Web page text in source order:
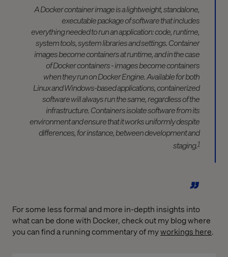
A Docker container image is a lightweight, standalone,
executable package of software that includes
everything needed to run an application: code, runtime,
system tools, system libraries and settings. Container
images become containers at runtime, and in the case
of Docker containers - images become containers
when they run on Docker Engine. Available for both
Linux and Windows-based applications, containerized
software will always run the same, regardless of the
infrastructure. Containers isolate software from its
environment and ensure that it works uniformly despite
differences, for instance, between development and
staging.1
For some less formal and more in-depth insights into
what can be done with Docker, check out my blog where
you can find a running commentary of myworkings here.